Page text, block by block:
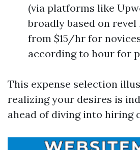
(via platforms like
broadly based on
from $15/hr for
according to hour for
This expense selection
realizing your desires is
ahead of diving into hiring